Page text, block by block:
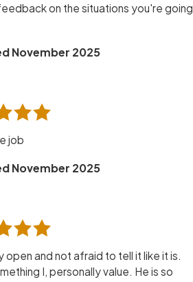
on the situations you're going
November 2025
job
November 2025
open and not afraid to tell it like it is.
I, personally value. He is so